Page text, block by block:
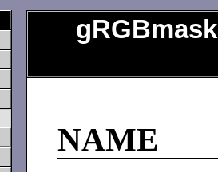
gRGBmask
NAME